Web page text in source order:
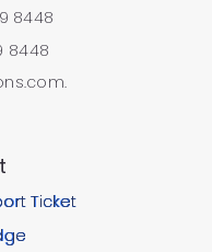
8448
8448
Ticket